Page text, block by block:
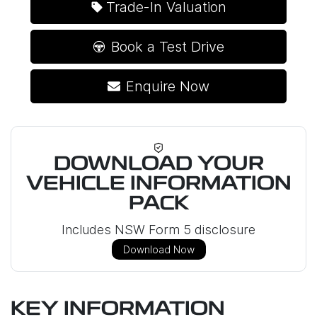
Trade-In Valuation
Book a Test Drive
Enquire Now
DOWNLOAD YOUR
VEHICLE INFORMATION
PACK
Includes NSW Form 5 disclosure
Download Now
KEY INFORMATION